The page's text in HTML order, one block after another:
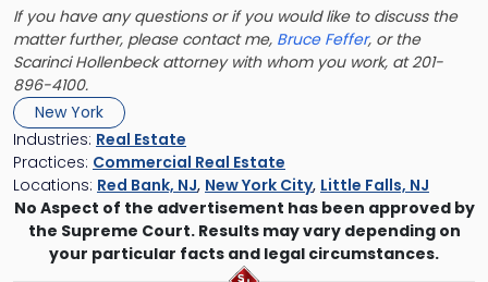
If you have any questions or if you would like to discuss the
matter further, please contact me, Bruce Feffer, or the
Scarinci Hollenbeck attorney with whom you work, at 201-
896-4100.
New York
Industries: Real Estate
Practices: Commercial Real Estate
Locations: Red Bank, NJ, New York City, Little Falls, NJ
No Aspect of the advertisement has been approved by
the Supreme Court. Results may vary depending on
your particular facts and legal circumstances.